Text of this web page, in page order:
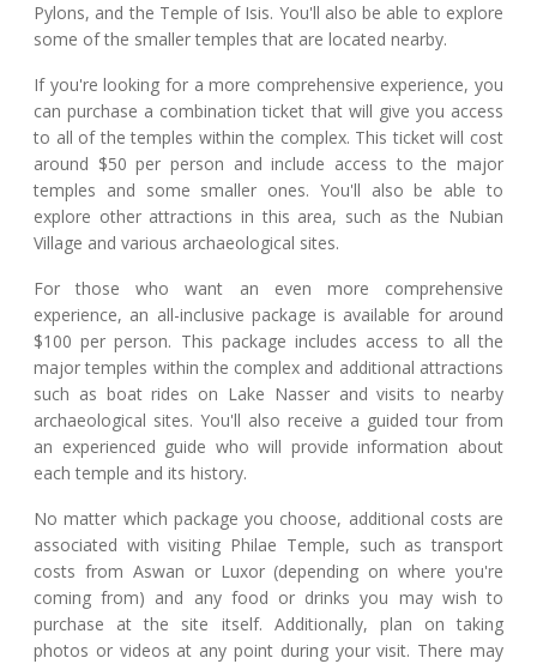
Pylons, and the Temple of Isis. You'll also be able to explore
some of the smaller temples that are located nearby.
If you're looking for a more comprehensive experience, you
can purchase a combination ticket that will give you access
to all of the temples within the complex. This ticket will cost
around $50 per person and include access to the major
temples and some smaller ones. You'll also be able to
explore other attractions in this area, such as the Nubian
Village and various archaeological sites.
For those who want an even more comprehensive
experience, an all-inclusive package is available for around
$100 per person. This package includes access to all the
major temples within the complex and additional attractions
such as boat rides on Lake Nasser and visits to nearby
archaeological sites. You'll also receive a guided tour from
an experienced guide who will provide information about
each temple and its history.
No matter which package you choose, additional costs are
associated with visiting Philae Temple, such as transport
costs from Aswan or Luxor (depending on where you're
coming from) and any food or drinks you may wish to
purchase at the site itself. Additionally, plan on taking
photos or videos at any point during your visit. There may